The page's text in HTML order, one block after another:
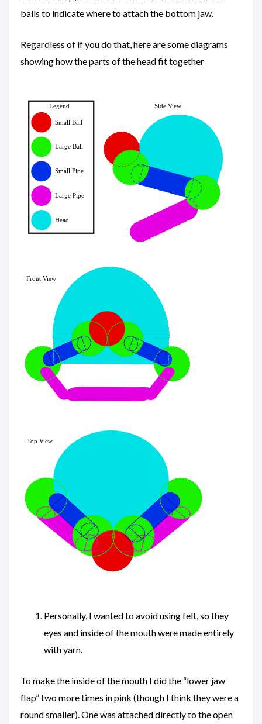
balls to indicate where to attach the bottom jaw.
Regardless of if you do that, here are some diagrams
showing how the parts of the head fit together
Personally, I wanted to avoid using felt, so they
eyes and inside of the mouth were made entirely
with yarn.
To make the inside of the mouth I did the “lower jaw
flap” two more times in pink (though I think they were a
round smaller). One was attached directly to the open